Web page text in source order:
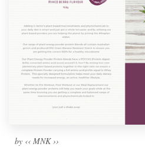
by ‹‹ MNK ››